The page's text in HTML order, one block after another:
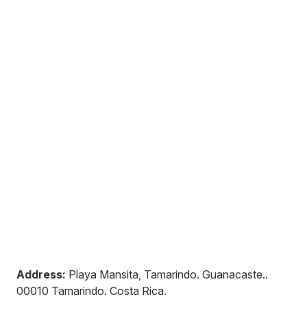
Address: Playa Mansita, Tamarindo. Guanacaste..
00010 Tamarindo. Costa Rica.